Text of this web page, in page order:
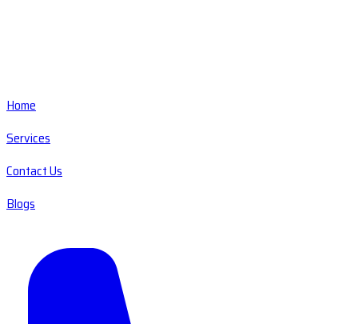
Home
Services
Contact Us
Blogs